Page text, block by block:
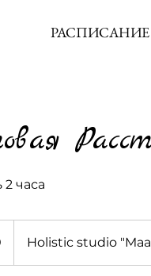
РАСПИСАНИЕ
часа
Holistic studio